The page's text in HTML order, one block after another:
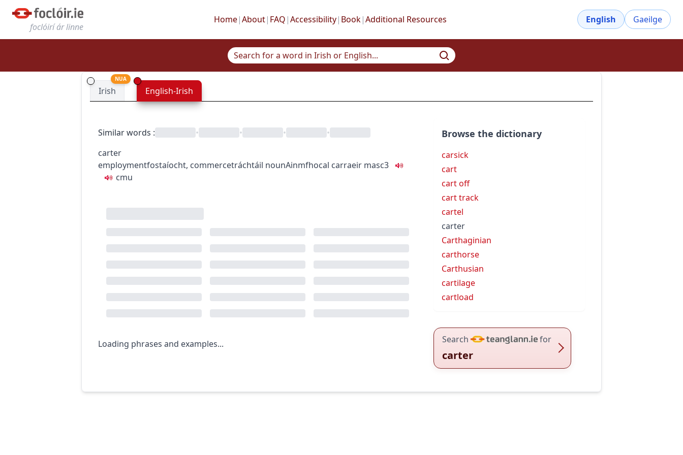
foclóirí ár linne
Home|About| FAQ |Accessibility| Book|Additional Resources English Gaeilge
Irish
NUA
English-Irish
Similar words : • • •
•
carter
employmentfostaíocht, commercetráchtáil nounAinmfhocal carraeir masc3
cmu
Loading phrases and examples...
Browse the dictionary
carsick
cart
cart off
cart track
cartel
carter
Carthaginian
carthorse
Carthusian
cartilage
cartload
Search for
carter